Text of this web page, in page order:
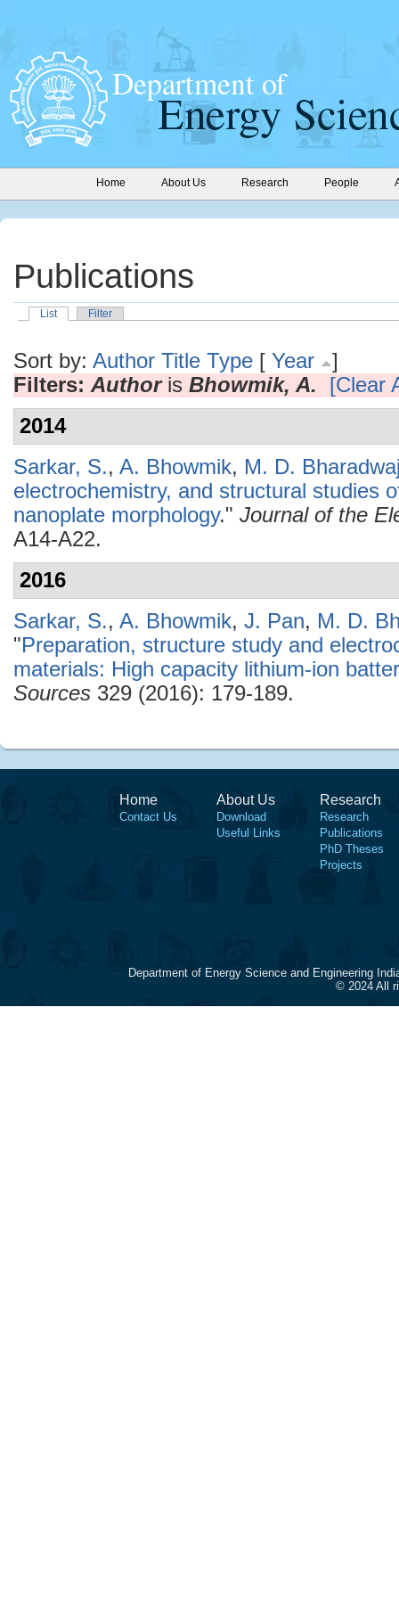
Home About Us Research People
Publications
List Filter
Sort by: Author Title Type [ Year
]
Filters: Authoris Bhowmik, A.
[Clear
2014
Sarkar, S., A. Bhowmik, M. D.
electrochemistry, and structural studies
nanoplate morphology." Journal of the
A14-A22.
2016
Sarkar, S., A. Bhowmik, J. Pan, M. D.
"Preparation, structure study and
materials: High capacity lithium-ion
Sources 329 (2016): 179-189.
Home
Contact Us
About Us
Download
Useful Links
Research
Research
Publications
PhD Theses
Projects
Department of Energy Science and Engineering
© 2024 All